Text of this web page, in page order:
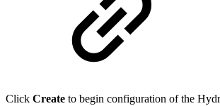
Click Create to begin configuration of the